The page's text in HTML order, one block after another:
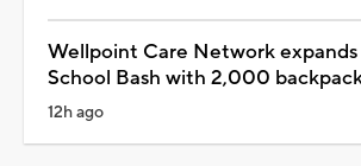
Wellpoint Care Network
School Bash with 2,000
12h ago